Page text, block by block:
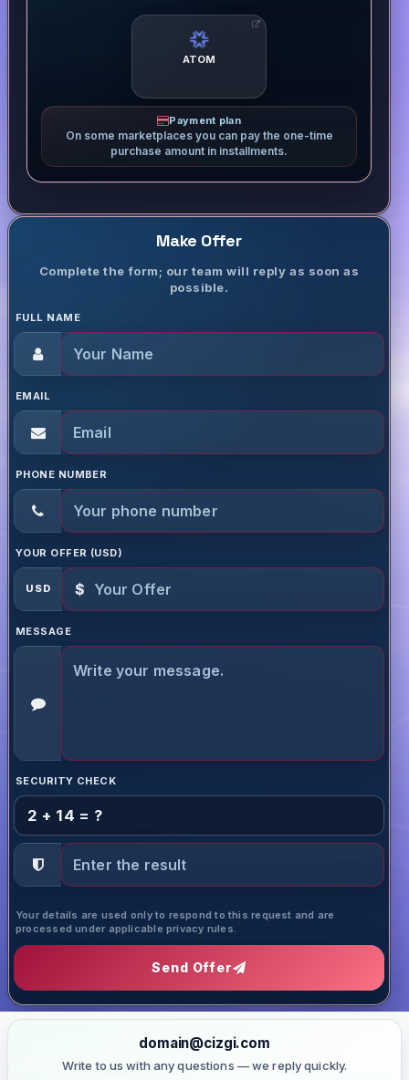
ATOM
Payment plan
On some marketplaces you can pay the one-time
purchase amount in installments.
Make Offer
Complete the form; our team will reply as soon as
possible.
FULL NAME
EMAIL
PHONE NUMBER
YOUR OFFER (USD)
USD $
MESSAGE
SECURITY CHECK
2 + 14 = ?
Your details are used only to respond to this request and are
processed under applicable privacy rules.
Send Offer
domain@cizgi.com
Write to us with any questions — we reply quickly.